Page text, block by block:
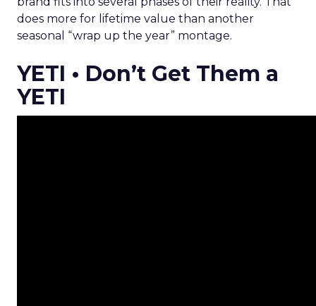
does more for lifetime value than another
seasonal “wrap up the year” montage.
YETI • Don’t Get Them a
YETI